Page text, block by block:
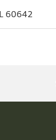
60642